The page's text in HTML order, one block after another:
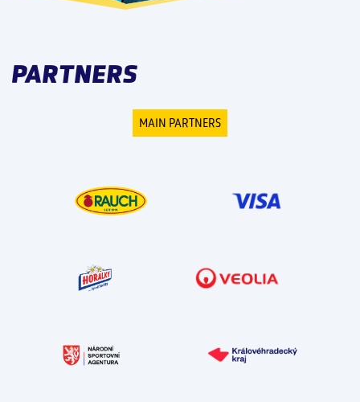
PARTNERS
MAIN PARTNERS